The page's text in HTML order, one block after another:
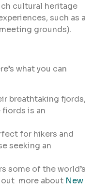
cultural heritage
such as a
grounds).
what you can
breathtaking fjords,
is an
for hikers and
seeking an
some of the world’s
out more about New